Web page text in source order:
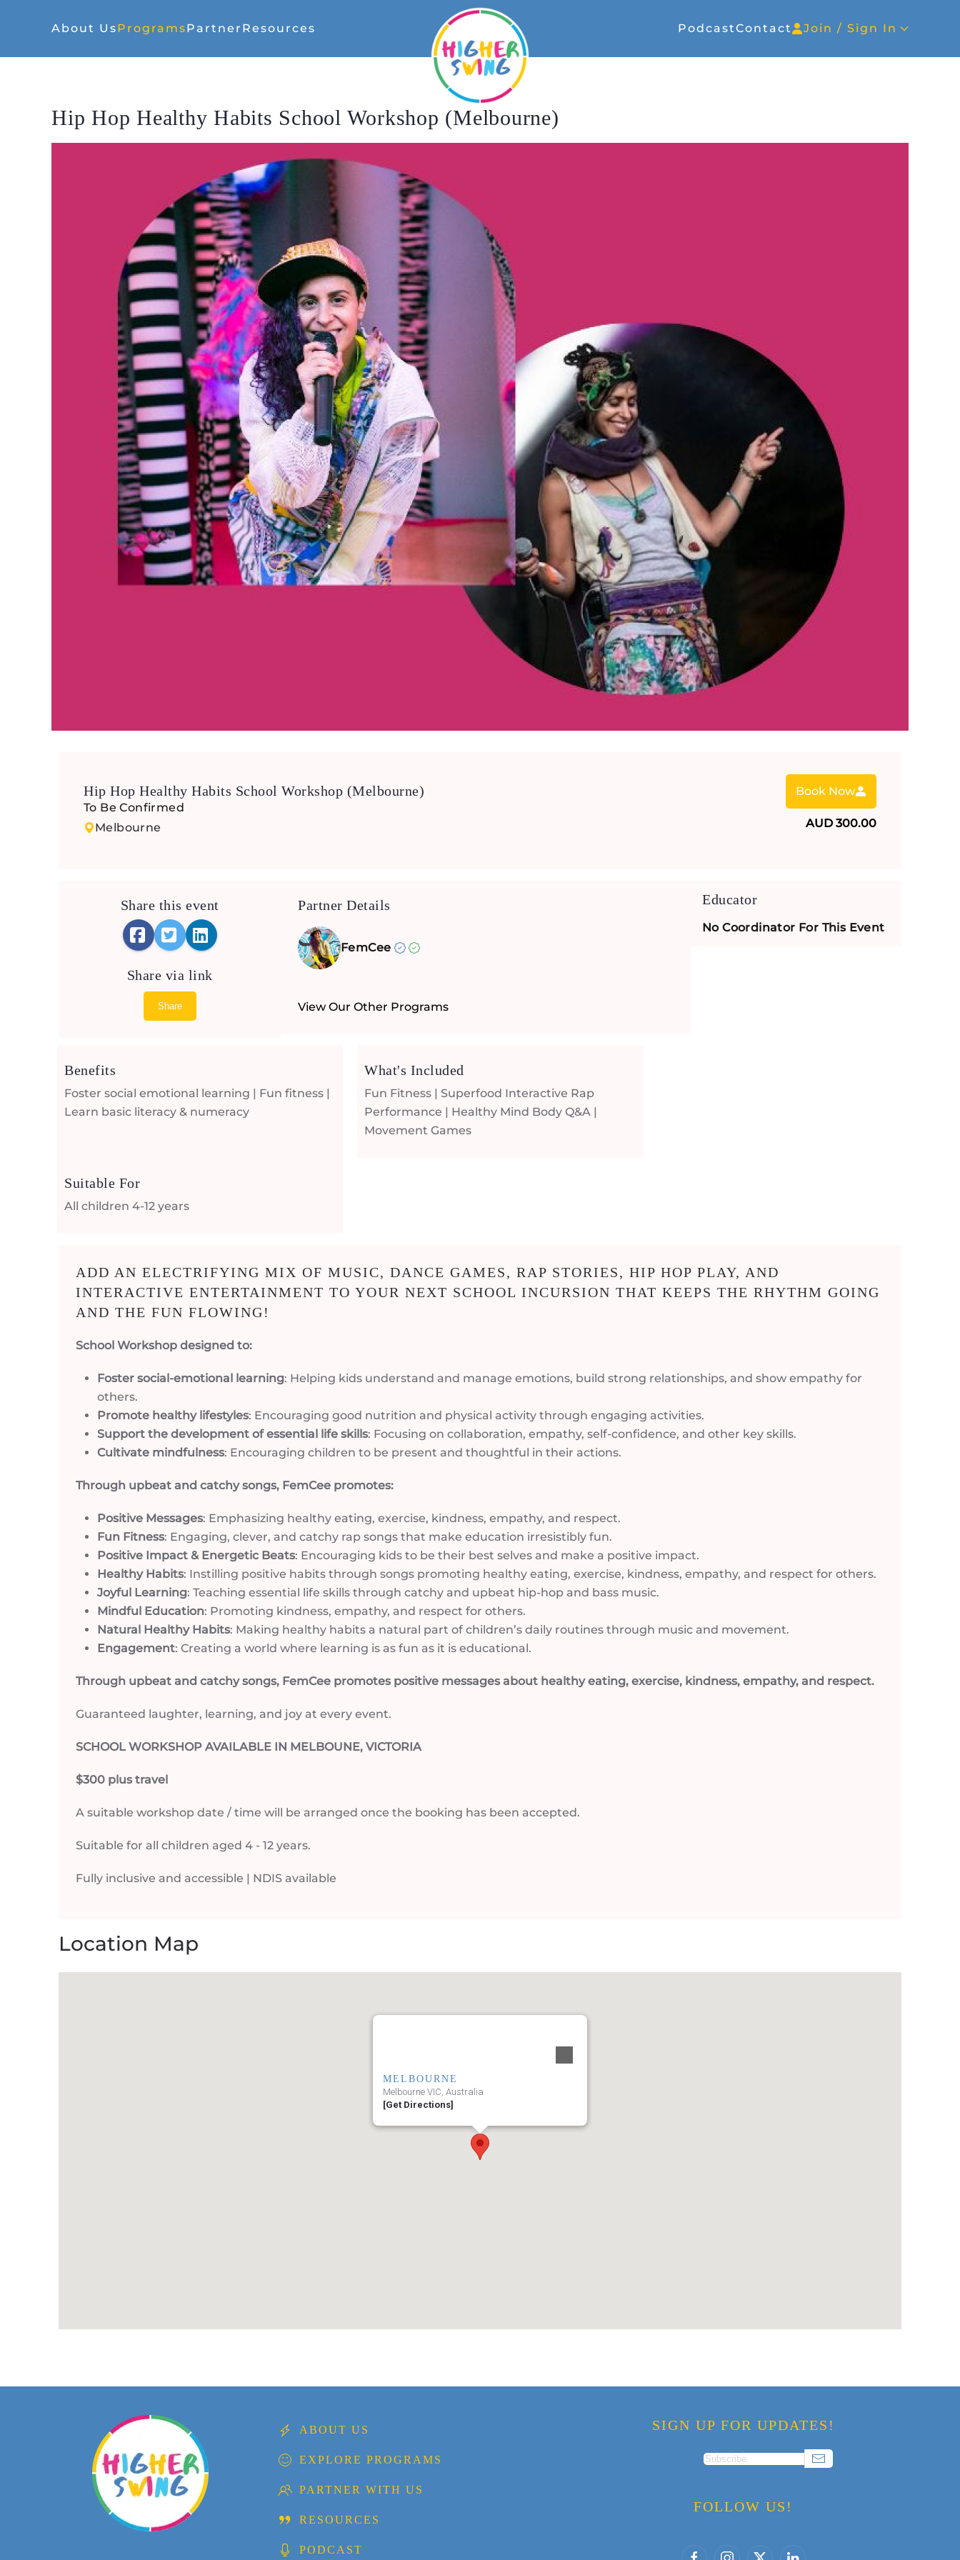
About UsProgramsPartner Resources PodcastContact Join / Sign In
Hip Hop Healthy Habits School Workshop (Melbourne)
Hip Hop Healthy Habits School Workshop (Melbourne)
To Be Confirmed
Melbourne
Book Now
AUD 300.00
Share this event
Share via link
Share
Partner Details
FemCee
View Our Other Programs
Educator
No Coordinator For This Event
Benefits
Foster social emotional learning | Fun fitness |
Learn basic literacy & numeracy
What's Included
Fun Fitness | Superfood Interactive Rap
Performance | Healthy Mind Body Q&A |
Movement Games
Suitable For
All children 4-12 years
ADD AN ELECTRIFYING MIX OF MUSIC, DANCE GAMES, RAP STORIES, HIP HOP PLAY, AND
INTERACTIVE ENTERTAINMENT TO YOUR NEXT SCHOOL INCURSION THAT KEEPS THE RHYTHM GOING
AND THE FUN FLOWING!
School Workshop designed to:
Foster social-emotional learning: Helping kids understand and manage emotions, build strong relationships, and show empathy for
others.
Promote healthy lifestyles: Encouraging good nutrition and physical activity through engaging activities.
Support the development of essential life skills: Focusing on collaboration, empathy, self-confidence, and other key skills.
Cultivate mindfulness: Encouraging children to be present and thoughtful in their actions.
Through upbeat and catchy songs, FemCee promotes:
Positive Messages: Emphasizing healthy eating, exercise, kindness, empathy, and respect.
Fun Fitness: Engaging, clever, and catchy rap songs that make education irresistibly fun.
Positive Impact & Energetic Beats: Encouraging kids to be their best selves and make a positive impact.
Healthy Habits: Instilling positive habits through songs promoting healthy eating, exercise, kindness, empathy, and respect for others.
Joyful Learning: Teaching essential life skills through catchy and upbeat hip-hop and bass music.
Mindful Education: Promoting kindness, empathy, and respect for others.
Natural Healthy Habits: Making healthy habits a natural part of children’s daily routines through music and movement.
Engagement: Creating a world where learning is as fun as it is educational.
Through upbeat and catchy songs, FemCee promotes positive messages about healthy eating, exercise, kindness, empathy, and respect.
Guaranteed laughter, learning, and joy at every event.
SCHOOL WORKSHOP AVAILABLE IN MELBOUNE, VICTORIA
$300 plus travel
A suitable workshop date / time will be arranged once the booking has been accepted.
Suitable for all children aged 4 - 12 years.
Fully inclusive and accessible | NDIS available
Location Map
MELBOURNE
Melbourne VIC, Australia
[Get Directions]
ABOUT US
EXPLORE PROGRAMS
PARTNER WITH US
RESOURCES
PODCAST
SIGN UP FOR UPDATES!
FOLLOW US!